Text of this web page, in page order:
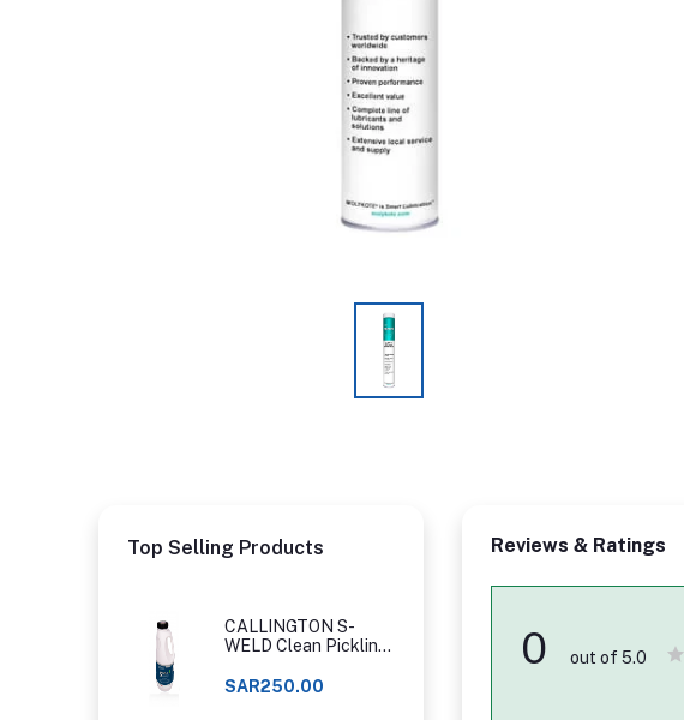
Top Selling Products
CALLINGTON S-
WELD Clean Pickling
SAR250.00
Reviews & Ratings
0 out of 5.0